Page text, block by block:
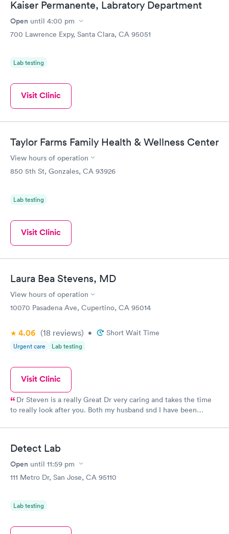
Kaiser Permanente, Labratory Department
Open until 4:00 pm
700 Lawrence Expy, Santa Clara, CA 95051
Lab testing
Visit Clinic
Taylor Farms Family Health & Wellness Center
View hours of operation
850 5th St, Gonzales, CA 93926
Lab testing
Visit Clinic
Laura Bea Stevens, MD
View hours of operation
10070 Pasadena Ave, Cupertino, CA 95014
4.06 (18 reviews) • Short Wait Time
Urgent care Lab testing
Visit Clinic
Dr Steven is a really Great Dr very caring and takes the time
to really look after you. Both my husband snd I have been
Detect Lab
Open until 11:59 pm
111 Metro Dr, San Jose, CA 95110
Lab testing